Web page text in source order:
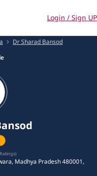
Login / Sign UP
Dr Sharad Bansod
Ratings)
Madhya Pradesh 480001,